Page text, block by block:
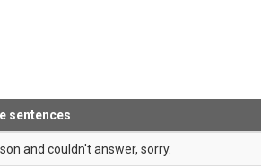
sentences
and couldn't answer, sorry.